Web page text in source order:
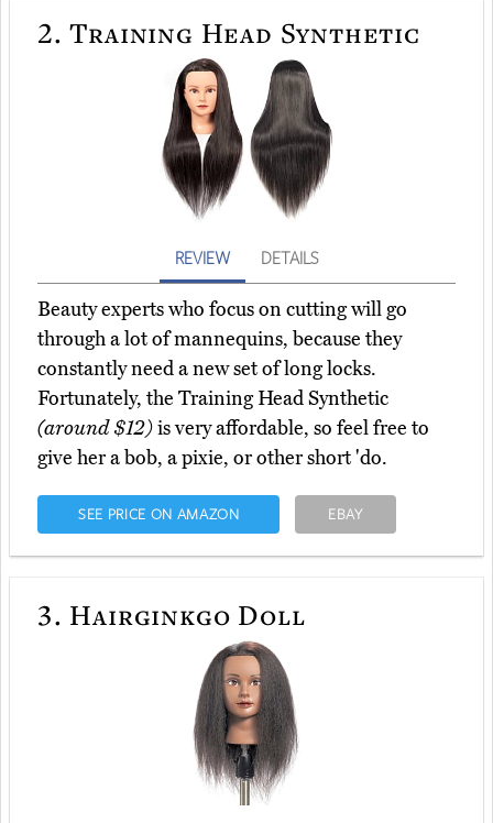
2. Training Head Synthetic
REVIEW DETAILS
Beauty experts who focus on cutting will go
through a lot of mannequins, because they
constantly need a new set of long locks.
Fortunately, the Training Head Synthetic
(around $12)is very affordable, so feel free to
give her a bob, a pixie, or other short 'do.
SEE PRICE ON AMAZON EBAY
3. Hairginkgo Doll